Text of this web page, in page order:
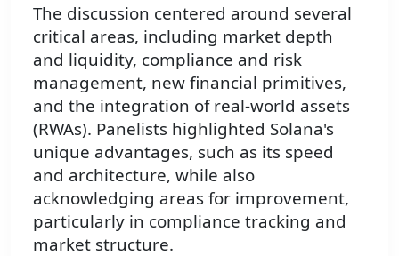
The discussion centered around several
critical areas, including market depth
and liquidity, compliance and risk
management, new financial primitives,
and the integration of real-world assets
(RWAs). Panelists highlighted Solana's
unique advantages, such as its speed
and architecture, while also
acknowledging areas for improvement,
particularly in compliance tracking and
market structure.